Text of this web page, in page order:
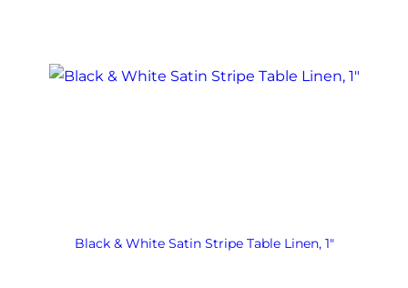
Black & White Satin Stripe Table Linen, 1″